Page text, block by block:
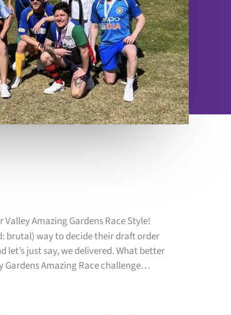
Amazing Gardens Race Style!
brutal) way to decide their draft order
let’s just say, we delivered. What better
Gardens Amazing Race challenge…